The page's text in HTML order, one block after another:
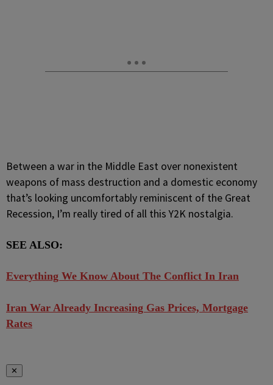
Between a war in the Middle East over nonexistent
weapons of mass destruction and a domestic economy
that’s looking uncomfortably reminiscent of the Great
Recession, I’m really tired of all this Y2K nostalgia.
SEE ALSO:
Everything We Know About The Conflict In Iran
Iran War Already Increasing Gas Prices, Mortgage
Rates
✕